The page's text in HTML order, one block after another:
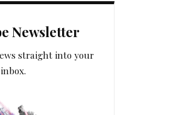
Newsletter
straight into your
inbox.